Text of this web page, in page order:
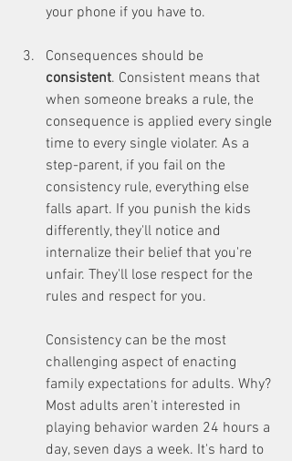
your phone if you have to.
Consequences should be
consistent. Consistent means that
when someone breaks a rule, the
consequence is applied every single
time to every single violater. As a
step-parent, if you fail on the
consistency rule, everything else
falls apart. If you punish the kids
differently, they'll notice and
internalize their belief that you're
unfair. They'll lose respect for the
rules and respect for you.
Consistency can be the most
challenging aspect of enacting
family expectations for adults. Why?
Most adults aren't interested in
playing behavior warden 24 hours a
day, seven days a week. It's hard to